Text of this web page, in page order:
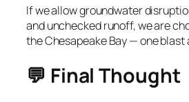
If we allow groundwater
and unchecked runoff, we are
the Chesapeake Bay — one blast
💬 Final Thought